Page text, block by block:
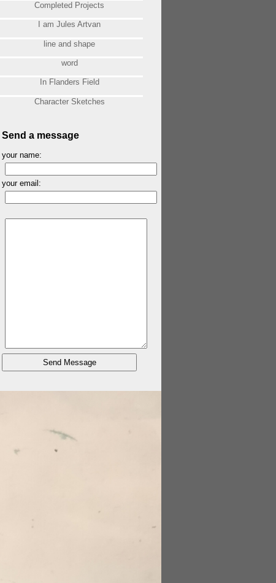
Completed Projects
I am Jules Artvan
line and shape
word
In Flanders Field
Character Sketches
Send a message
your name:
your email: